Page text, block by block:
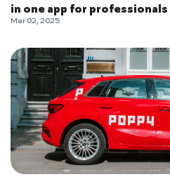
in one app for professionals
Mar 02, 2025